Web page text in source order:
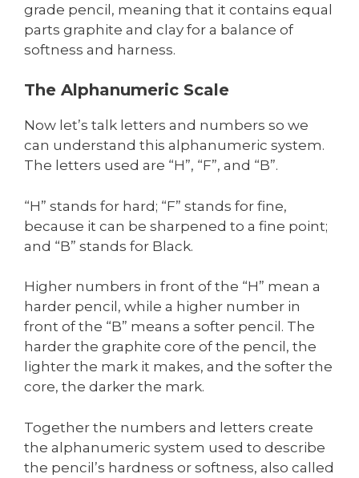
grade pencil, meaning that it contains equal
parts graphite and clay for a balance of
softness and harness.
The Alphanumeric Scale
Now let’s talk letters and numbers so we
can understand this alphanumeric system.
The letters used are “H”, “F”, and “B”.
“H” stands for hard; “F” stands for fine,
because it can be sharpened to a fine point;
and “B” stands for Black.
Higher numbers in front of the “H” mean a
harder pencil, while a higher number in
front of the “B” means a softer pencil. The
harder the graphite core of the pencil, the
lighter the mark it makes, and the softer the
core, the darker the mark.
Together the numbers and letters create
the alphanumeric system used to describe
the pencil’s hardness or softness, also called